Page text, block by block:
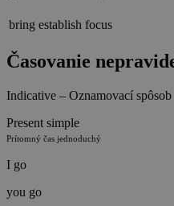
bring establish focus
Časovanie
Indicative – Oznamovací spôsob
Present simple
Prítomný čas jednoduchý
I go
you go